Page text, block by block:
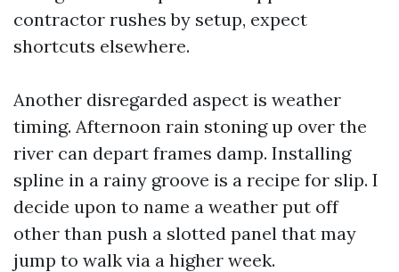
contractor rushes by setup, expect
shortcuts elsewhere.
Another disregarded aspect is weather
timing. Afternoon rain stoning up over the
river can depart frames damp. Installing
spline in a rainy groove is a recipe for slip. I
decide upon to name a weather put off
other than push a slotted panel that may
jump to walk via a higher week.